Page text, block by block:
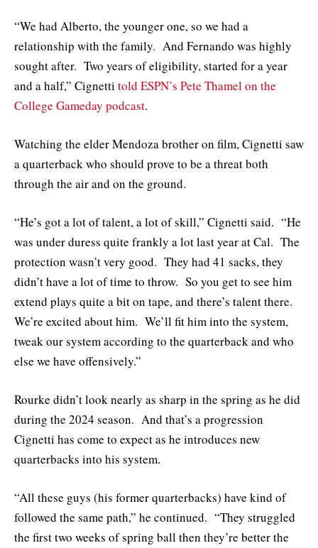
“We had Alberto, the younger one, so we had a
relationship with the family. And Fernando was highly
sought after. Two years of eligibility, started for a year
and a half,” Cignetti told ESPN’s Pete Thamel on the
College Gameday podcast.
Watching the elder Mendoza brother on film, Cignetti saw
a quarterback who should prove to be a threat both
through the air and on the ground.
“He’s got a lot of talent, a lot of skill,” Cignetti said. “He
was under duress quite frankly a lot last year at Cal. The
protection wasn’t very good. They had 41 sacks, they
didn’t have a lot of time to throw. So you get to see him
extend plays quite a bit on tape, and there’s talent there.
We’re excited about him. We’ll fit him into the system,
tweak our system according to the quarterback and who
else we have offensively.”
Rourke didn’t look nearly as sharp in the spring as he did
during the 2024 season. And that’s a progression
Cignetti has come to expect as he introduces new
quarterbacks into his system.
“All these guys (his former quarterbacks) have kind of
followed the same path,” he continued. “They struggled
the first two weeks of spring ball then they’re better the